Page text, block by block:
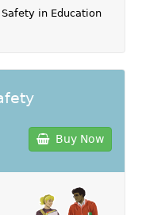
in Education
Buy Now